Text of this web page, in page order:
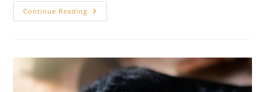
Continue Reading 20
Home
Infection
Paws:
A